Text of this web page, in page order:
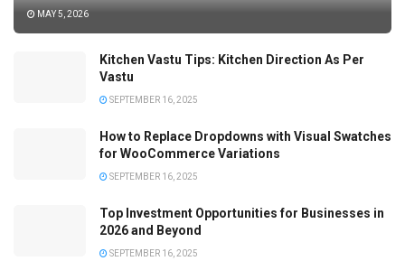
MAY 5, 2026
Kitchen Vastu Tips: Kitchen Direction As Per
Vastu
SEPTEMBER 16, 2025
How to Replace Dropdowns with Visual Swatches
for WooCommerce Variations
SEPTEMBER 16, 2025
Top Investment Opportunities for Businesses in
2026 and Beyond
SEPTEMBER 16, 2025